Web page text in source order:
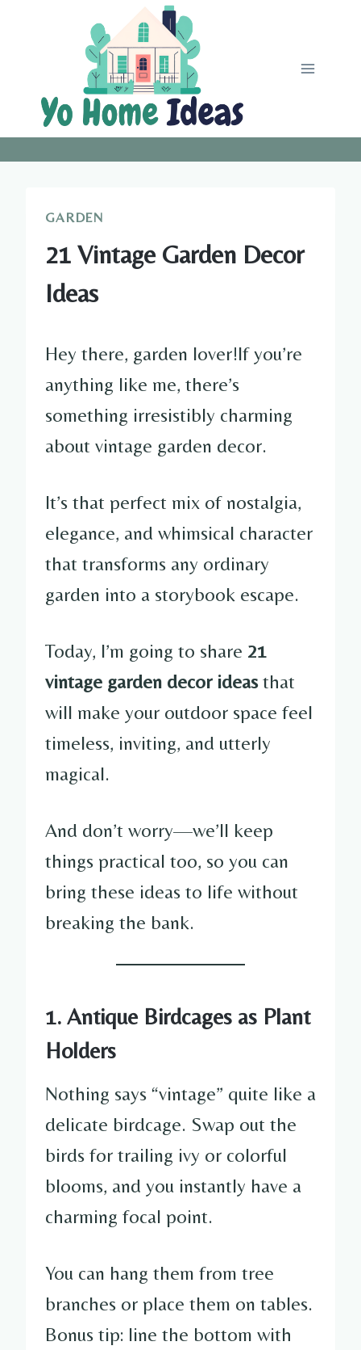
GARDEN
21 Vintage Garden Decor
Ideas
Hey there, garden lover!If you’re
anything like me, there’s
something irresistibly charming
about vintage garden decor.
It’s that perfect mix of nostalgia,
elegance, and whimsical character
that transforms any ordinary
garden into a storybook escape.
Today, I’m going to share 21
vintage garden decor ideasthat
will make your outdoor space feel
timeless, inviting, and utterly
magical.
And don’t worry—we’ll keep
things practical too, so you can
bring these ideas to life without
breaking the bank.
1. Antique Birdcages as Plant
Holders
Nothing says “vintage” quite like a
delicate birdcage. Swap out the
birds for trailing ivy or colorful
blooms, and you instantly have a
charming focal point.
You can hang them from tree
branches or place them on tables.
Bonus tip: line the bottom with